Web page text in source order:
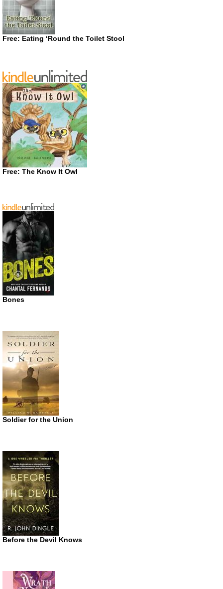
Free: Eating ‘Round the Toilet Stool
Free: The Know It Owl
Bones
Soldier for the Union
Before the Devil Knows